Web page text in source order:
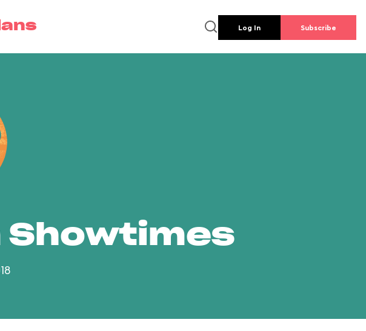
Log In Subscribe
Showtimes